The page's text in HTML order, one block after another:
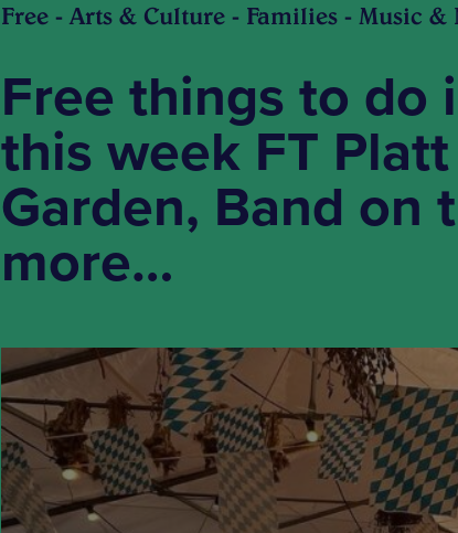
Free - Arts & Culture - Families - Music
Free things to do
this week FT
Garden, Band on
more…